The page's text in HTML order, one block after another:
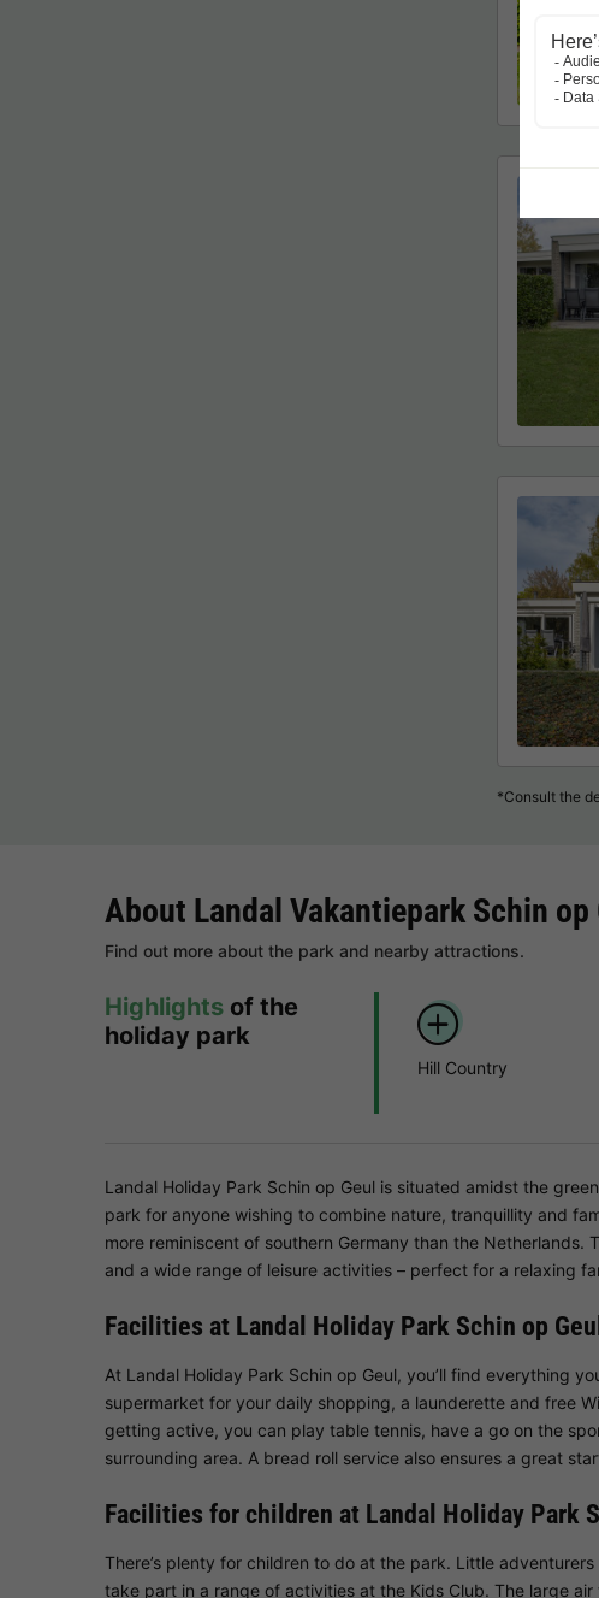
*Consult the
About Landal Vakantiepark Schin op
Find out more about the park and nearby attractions.
Highlights of the
holiday park
Hill Country
Landal Holiday Park Schin op Geul is situated amidst the
park for anyone wishing to combine nature, tranquillity and
more reminiscent of southern Germany than the
and a wide range of leisure activities – perfect for a relaxing
Facilities at Landal Holiday Park Schin op Geul
At Landal Holiday Park Schin op Geul, you’ll find everything
supermarket for your daily shopping, a launderette and free
getting active, you can play table tennis, have a go on the
surrounding area. A bread roll service also ensures a great
Facilities for children at Landal Holiday Park
There’s plenty for children to do at the park. Little
take part in a range of activities at the Kids Club. The large